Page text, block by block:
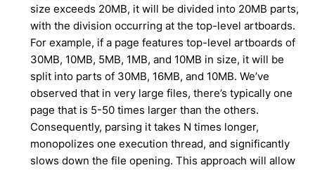
size exceeds 20MB, it will be divided into 20MB parts,
with the division occurring at the top-level artboards.
For example, if a page features top-level artboards of
30MB, 10MB, 5MB, 1MB, and 10MB in size, it will be
split into parts of 30MB, 16MB, and 10MB. We’ve
observed that in very large files, there’s typically one
page that is 5-50 times larger than the others.
Consequently, parsing it takes N times longer,
monopolizes one execution thread, and significantly
slows down the file opening. This approach will allow